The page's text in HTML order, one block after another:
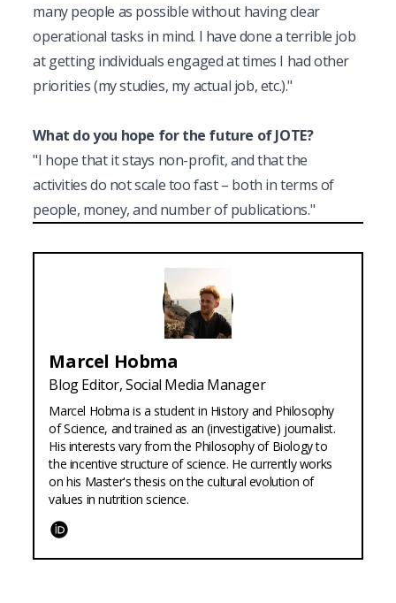
many people as possible without having clear
operational tasks in mind. I have done a terrible job
at getting individuals engaged at times I had other
priorities (my studies, my actual job, etc.)."
What do you hope for the future of JOTE?
"I hope that it stays non-profit, and that the
activities do not scale too fast – both in terms of
people, money, and number of publications."
Marcel Hobma
Blog Editor, Social Media Manager
Marcel Hobma is a student in History and Philosophy
of Science, and trained as an (investigative) journalist.
His interests vary from the Philosophy of Biology to
the incentive structure of science. He currently works
on his Master's thesis on the cultural evolution of
values in nutrition science.
ORCID